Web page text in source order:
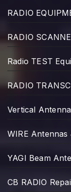
RADIO
RADIO
Radio TEST
RADIO
Vertical
WIRE Antennas
YAGI Beam
CB RADIO